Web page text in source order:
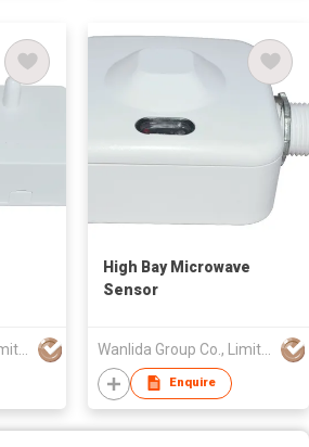
Wanlida Group Co., Limited
High Bay Microwave
Sensor
Wanlida Group Co., Limited
Enquire